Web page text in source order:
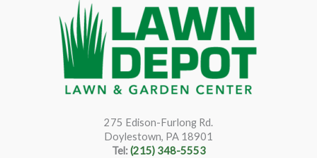
275 Edison-Furlong Rd.
Doylestown, PA 18901
Tel:(215) 348-5553